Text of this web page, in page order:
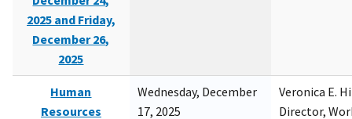
2025 and Friday,
December 26,
2025
Human
Resources
Wednesday, December
17, 2025
Veronica E.
Director,